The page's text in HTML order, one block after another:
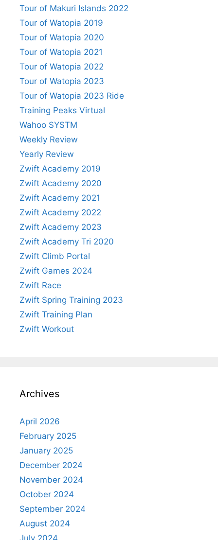
Tour of Makuri Islands 2022
Tour of Watopia 2019
Tour of Watopia 2020
Tour of Watopia 2021
Tour of Watopia 2022
Tour of Watopia 2023
Tour of Watopia 2023 Ride
Training Peaks Virtual
Wahoo SYSTM
Weekly Review
Yearly Review
Zwift Academy 2019
Zwift Academy 2020
Zwift Academy 2021
Zwift Academy 2022
Zwift Academy 2023
Zwift Academy Tri 2020
Zwift Climb Portal
Zwift Games 2024
Zwift Race
Zwift Spring Training 2023
Zwift Training Plan
Zwift Workout
Archives
April 2026
February 2025
January 2025
December 2024
November 2024
October 2024
September 2024
August 2024
July 2024